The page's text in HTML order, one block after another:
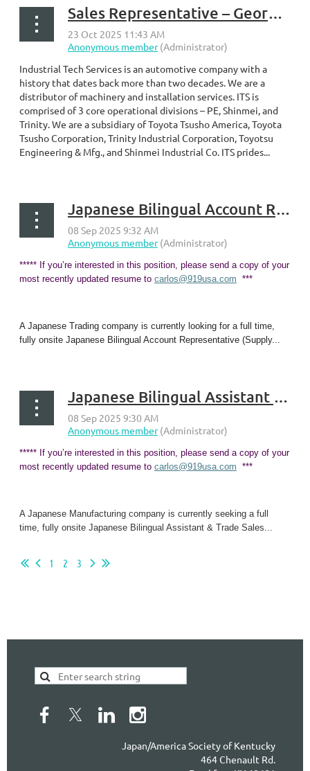
Sales Representative – Georgetown, KY
Industrial Tech Services is an automotive company with a
history that dates back more than two decades. We are a
distributor of machinery and installation services. ITS is
comprised of 3 core operational divisions – PE, Shinmei, and
Trinity. We are a subsidiary of Toyota Tsusho America, Toyota
Tsusho Corporation, Trinity Industrial Corporation, Toyotsu
Engineering & Mfg., and Shinmei Industrial Co. ITS prides...
Japanese Bilingual Account Representative (Supply Chain Associate) - Georgetown, KY
***** If you’re interested in this position, please send a copy of your
most recently updated resume to carlos@919usa.com ***
A Japanese Trading company is currently looking for a full time,
fully onsite Japanese Bilingual Account Representative (Supply...
Japanese Bilingual Assistant & Trade Sales Representative - Georgetown, KY
***** If you’re interested in this position, please send a copy of your
most recently updated resume to carlos@919usa.com ***
A Japanese Manufacturing company is currently seeking a full
time, fully onsite Japanese Bilingual Assistant & Trade Sales...
1 2 3
Japan/America Society of Kentucky
464 Chenault Rd.